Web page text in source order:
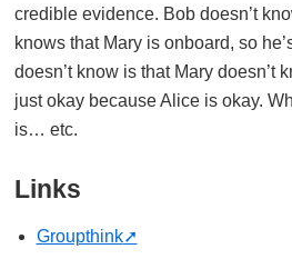
credible evidence. Bob doesn’t
knows that Mary is onboard, so
doesn’t know is that Mary doesn’t
just okay because Alice is okay.
is… etc.
Links
Groupthink